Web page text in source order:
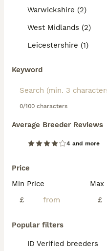
Warwickshire (2)
West Midlands (2)
Leicestershire (1)
Keyword
0/100 characters
Average Breeder Reviews
4 and more
Price
Min Price
£
Max
£
Popular filters
ID Verified breeders